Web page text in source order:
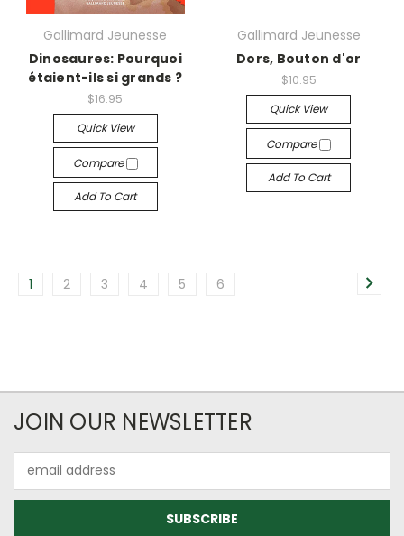
Gallimard Jeunesse
Dinosaures: Pourquoi
étaient-ils si grands ?
$16.95
Quick View
Compare
Add To Cart
Gallimard Jeunesse
Dors, Bouton d'or
$10.95
Quick View
Compare
Add To Cart
1 2 3 4 5 6
JOIN OUR NEWSLETTER
Address